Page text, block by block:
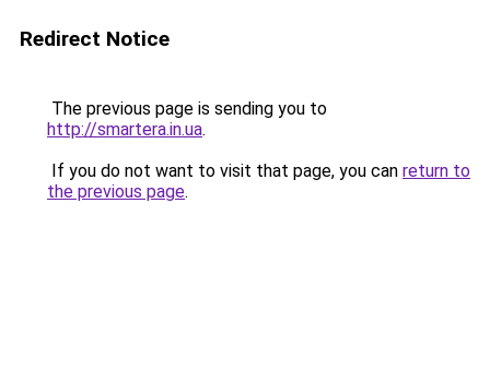
Redirect Notice
The previous page is sending you to
http://smartera.in.ua.
If you do not want to visit that page, you can return to
the previous page.